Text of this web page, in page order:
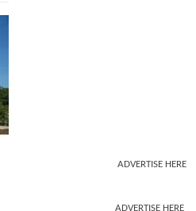
ADVERTISE HERE
ADVERTISE HERE